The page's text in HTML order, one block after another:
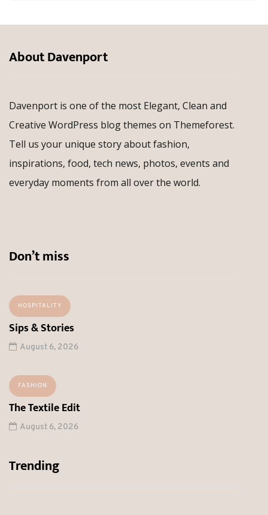
About Davenport
Davenport is one of the most Elegant, Clean and
Creative WordPress blog themes on Themeforest.
Tell us your unique story about fashion,
inspirations, food, tech news, photos, events and
everyday moments from all over the world.
Don’t miss
HOSPITALITY
Sips & Stories
August 6, 2026
FASHION
The Textile Edit
August 6, 2026
Trending